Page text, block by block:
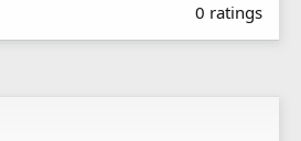
0
0
0 ratings